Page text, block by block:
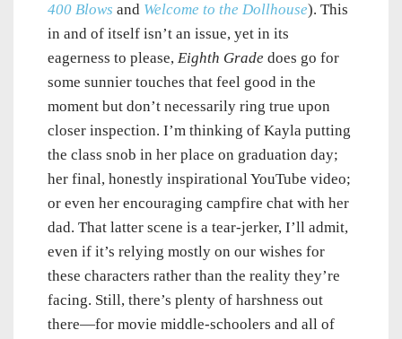
400 Blows and Welcome to the Dollhouse). This
in and of itself isn’t an issue, yet in its
eagerness to please, Eighth Grade does go for
some sunnier touches that feel good in the
moment but don’t necessarily ring true upon
closer inspection. I’m thinking of Kayla putting
the class snob in her place on graduation day;
her final, honestly inspirational YouTube video;
or even her encouraging campfire chat with her
dad. That latter scene is a tear-jerker, I’ll admit,
even if it’s relying mostly on our wishes for
these characters rather than the reality they’re
facing. Still, there’s plenty of harshness out
there—for movie middle-schoolers and all of